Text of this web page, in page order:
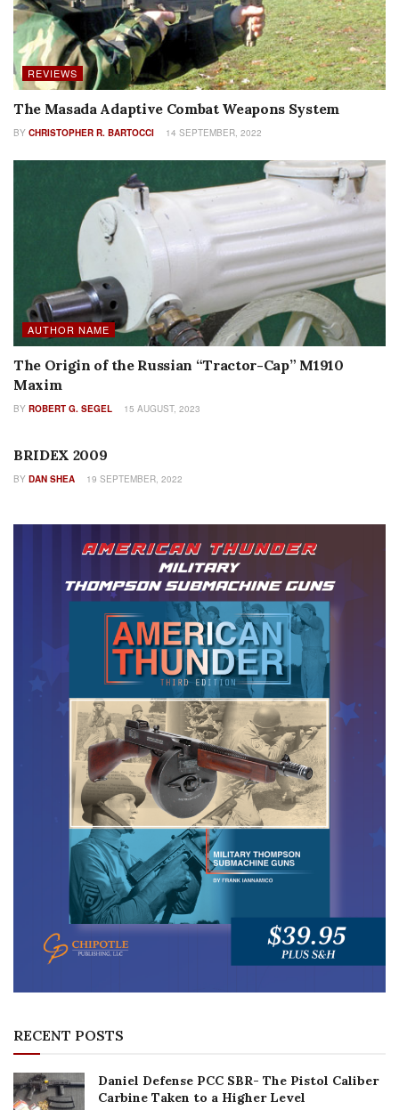
REVIEWS
The Masada Adaptive Combat Weapons System
BY CHRISTOPHER R. BARTOCCI 14 SEPTEMBER, 2022
AUTHOR NAME
The Origin of the Russian “Tractor-Cap” M1910
Maxim
BY ROBERT G. SEGEL 15 AUGUST, 2023
BRIDEX 2009
BY DAN SHEA 19 SEPTEMBER, 2022
RECENT POSTS
Daniel Defense PCC SBR- The Pistol Caliber
Carbine Taken to a Higher Level